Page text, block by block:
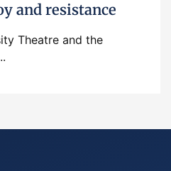
and resistance
Theatre and the